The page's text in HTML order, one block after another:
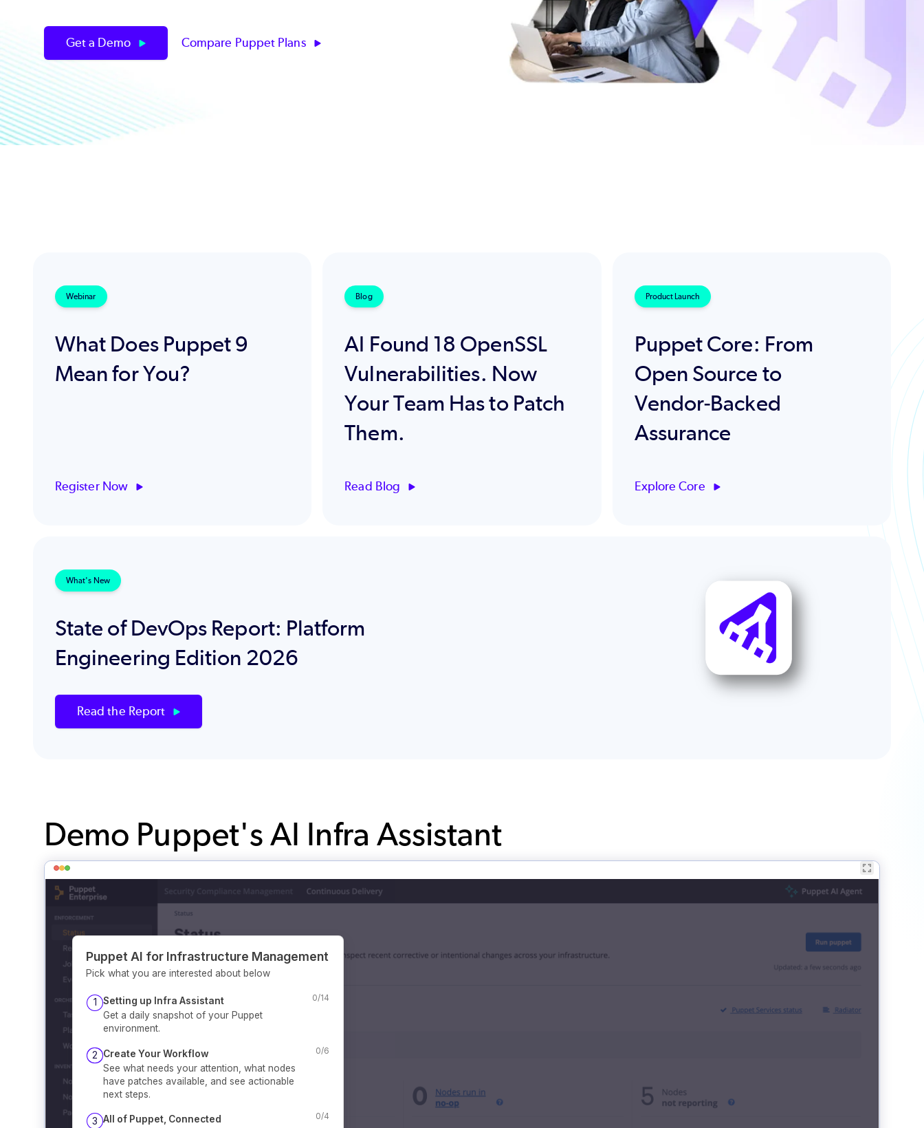
Get a Demo Compare Puppet Plans
Webinar
What Does Puppet 9
Mean for You?
Register Now
Blog
AI Found 18 OpenSSL
Vulnerabilities. Now
Your Team Has to Patch
Them.
Read Blog
Product Launch
Puppet Core: From
Open Source to
Vendor‑Backed
Assurance
Explore Core
What's New
State of DevOps Report: Platform
Engineering Edition 2026
Read the Report
Demo Puppet's AI Infra Assistant